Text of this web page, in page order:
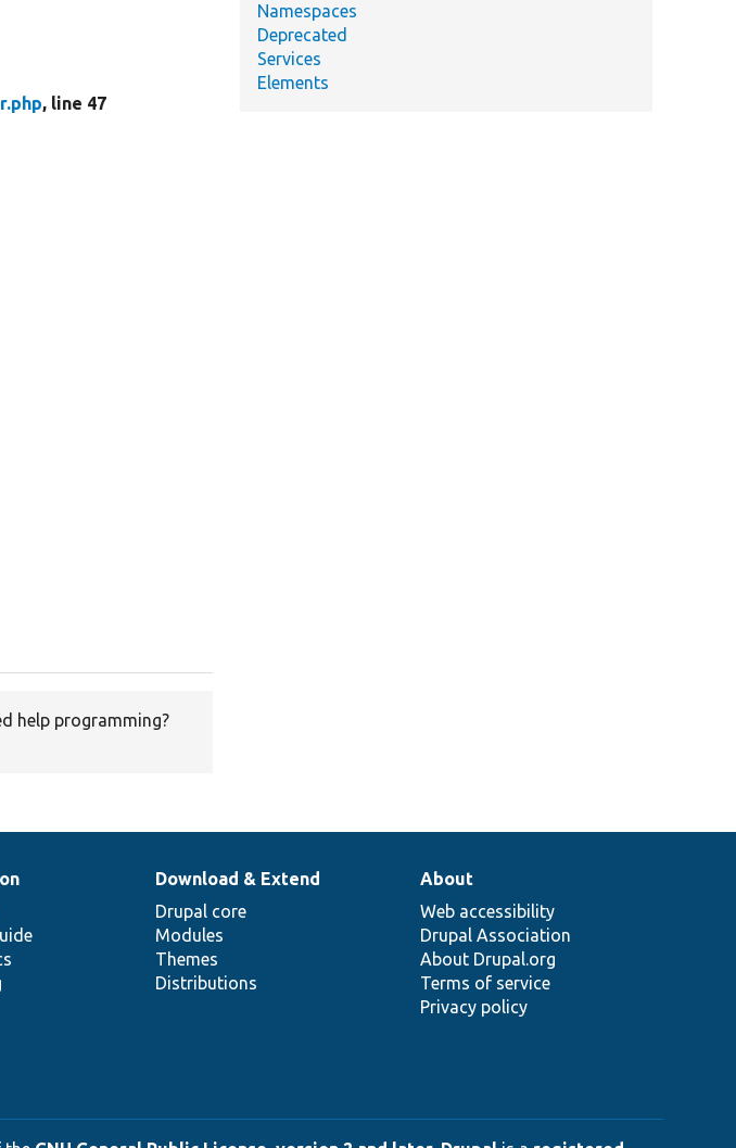
, line 47
help programming?
Namespaces
Deprecated
Services
Elements
Download & Extend
Drupal core
Modules
Themes
Distributions
About
Web accessibility
Drupal Association
About Drupal.org
Terms of service
Privacy policy